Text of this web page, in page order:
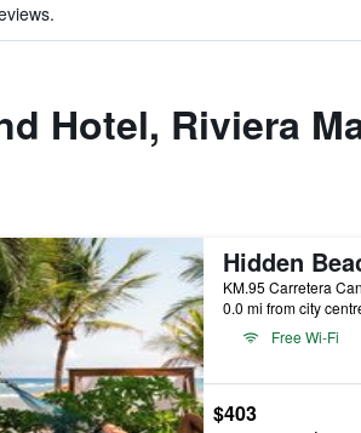
Hotel, Riviera
0.0 mi from city
Free Wi-Fi
$403